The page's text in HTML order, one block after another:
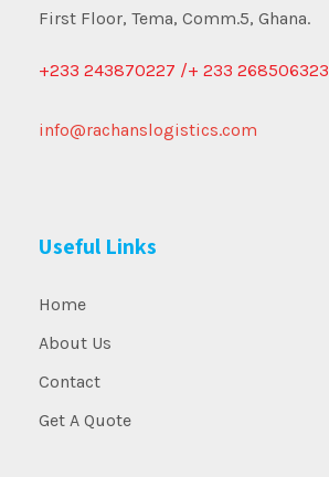
First Floor, Tema, Comm.5, Ghana.
+233 243870227 /+ 233 268506323
info@rachanslogistics.com
Useful Links
Home
About Us
Contact
Get A Quote